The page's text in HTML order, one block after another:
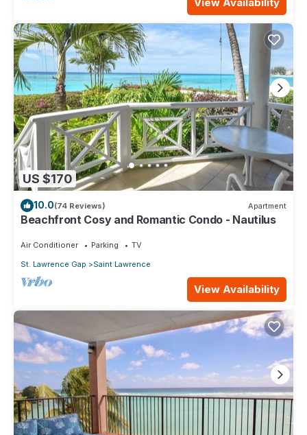
US $170
10.0(74 Reviews) Apartment
Beachfront Cosy and Romantic Condo - Nautilus
Air Conditioner Parking
TV
St. Lawrence Gap
Saint Lawrence
View Availability